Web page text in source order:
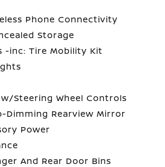
Phone Connectivity
Storage
-inc: Tire Mobility Kit
Steering Wheel Controls
Dimming Rearview Mirror
Power
And Rear Door Bins